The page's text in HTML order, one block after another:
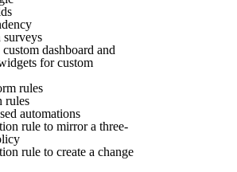
surveys
custom dashboard and
for custom
rules
rules
automations
rule to mirror a three-
rule to create a change